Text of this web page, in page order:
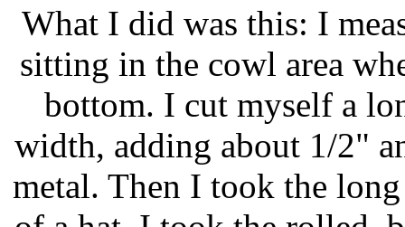
What I did was this: I
sitting in the cowl area
bottom. I cut myself a
width, adding about 1/2"
metal. Then I took the